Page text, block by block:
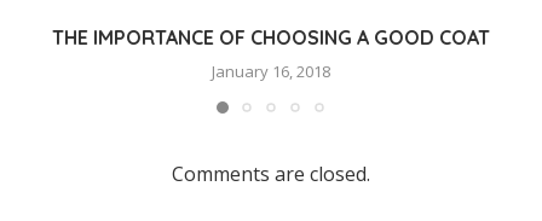
THE IMPORTANCE OF CHOOSING A GOOD COAT
January 16, 2018
Comments are closed.